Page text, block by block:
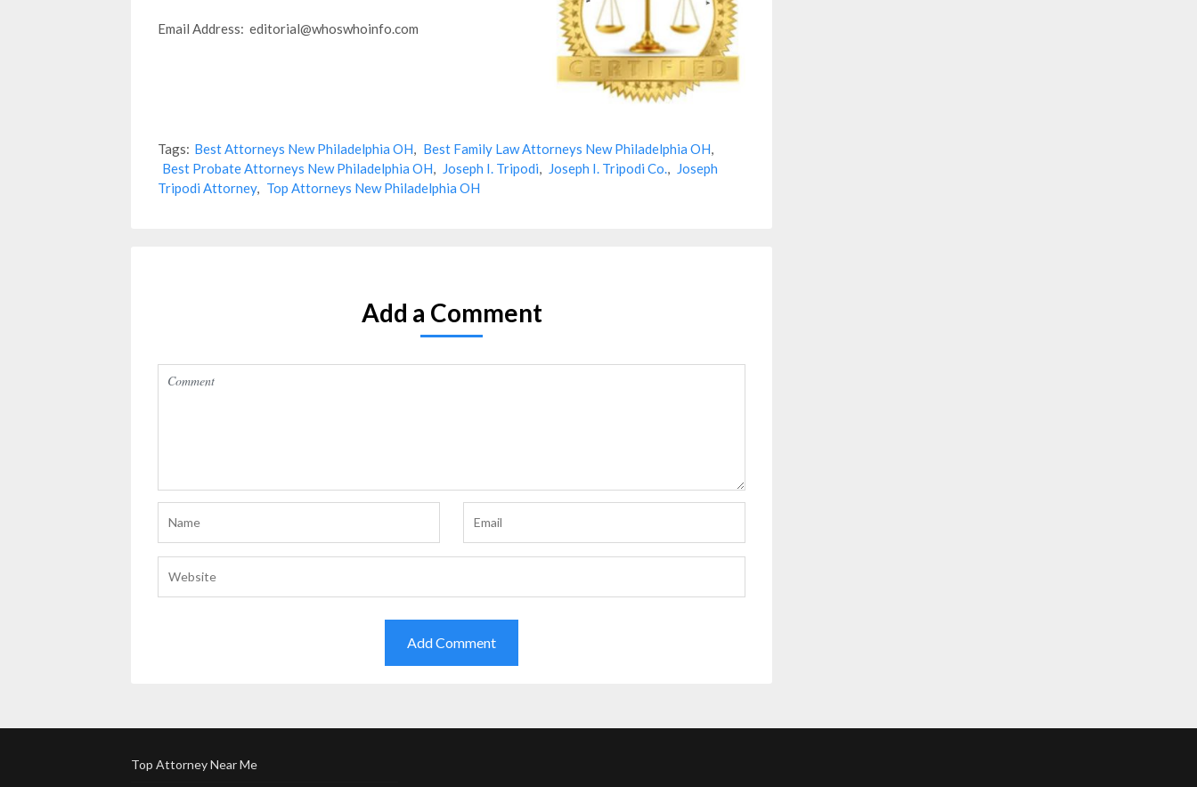
Email Address: editorial@whoswhoinfo.com
Tags: Best Attorneys New Philadelphia OH, Best Family Law Attorneys New Philadelphia OH,
Best Probate Attorneys New Philadelphia OH, Joseph I. Tripodi, Joseph I. Tripodi Co., Joseph
Tripodi Attorney, Top Attorneys New Philadelphia OH
Add a Comment
Top Attorney Near Me